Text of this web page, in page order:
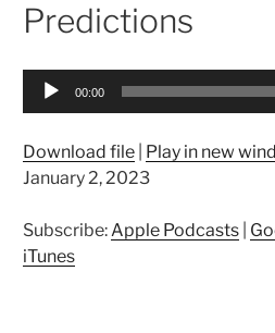
Predictions
Audio
00:00
Download file Play in new
January 2, 2023
Subscribe: Apple Podcasts
iTunes